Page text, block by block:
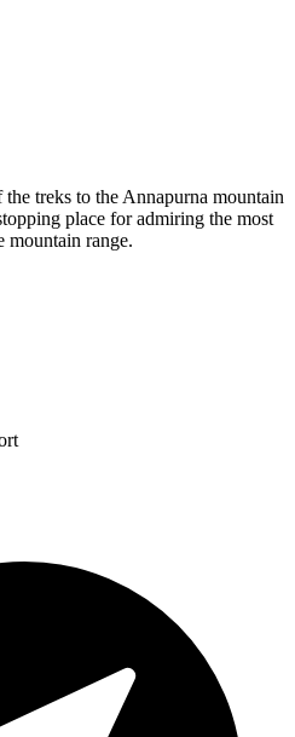
treks to the Annapurna mountain
place for admiring the most
mountain range.